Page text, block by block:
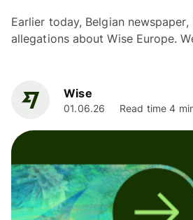
Earlier today, Belgian newspaper,
allegations about Wise Europe.
Wise
01.06.26 Read time 4